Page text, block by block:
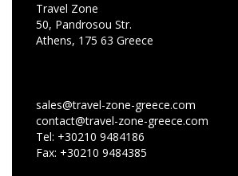
Travel Zone
50, Pandrosou Str.
Athens, 175 63 Greece
sales@travel-zone-greece.com
contact@travel-zone-greece.com
Tel: +30210 9484186
Fax: +30210 9484385